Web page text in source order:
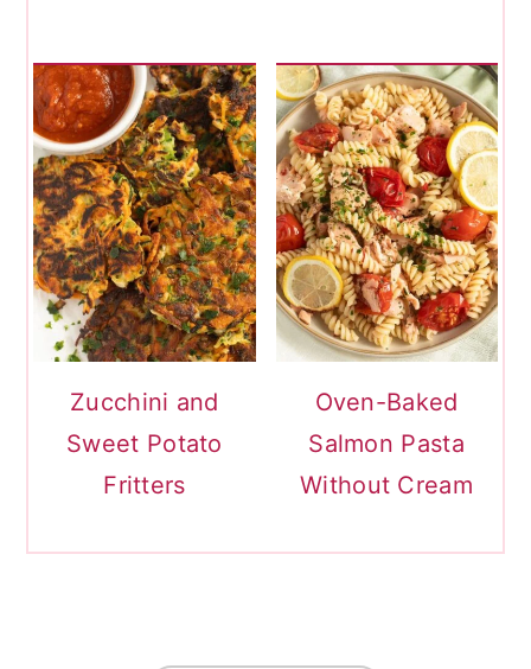
Zucchini and
Sweet Potato
Fritters
Oven-Baked
Salmon Pasta
Without Cream
FOOTER